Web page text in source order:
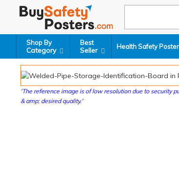
Shop By
Category
Best
Seller Health Safety
'The reference image is of low resolution due to security
& amp; desired quality.'